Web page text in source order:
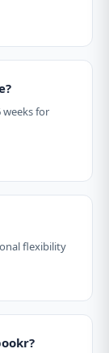
weeks for
flexibility